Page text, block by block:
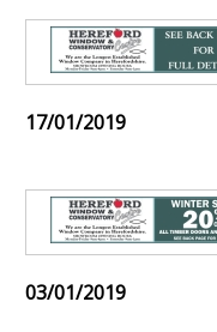
17/01/2019
03/01/2019